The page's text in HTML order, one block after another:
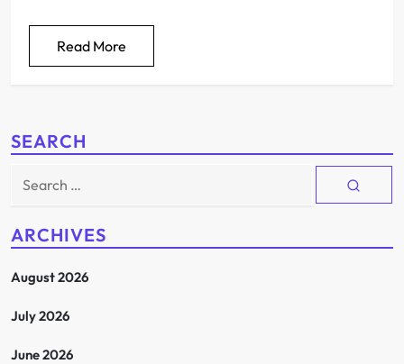
Read More
SEARCH
Search
ARCHIVES
August 2026
July 2026
June 2026